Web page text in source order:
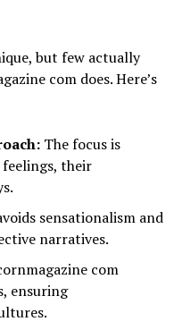
but few actually
com does. Here’s
The focus is
their
sensationalism and
narratives.
com
ensuring